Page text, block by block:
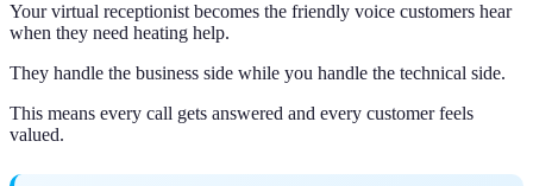
Your virtual receptionist becomes the friendly voice customers hear
when they need heating help.
They handle the business side while you handle the technical side.
This means every call gets answered and every customer feels
valued.